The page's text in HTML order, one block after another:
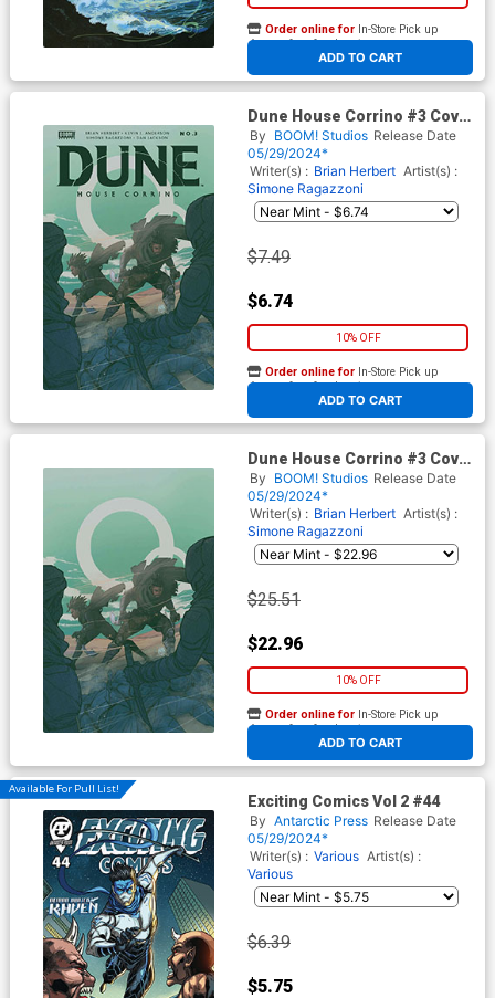
ADD TO CART
Order online for In-Store Pick up
At any of our four locations
Dune House Corrino #3 Cover
E Variant Jahnoy Lindsay
Reveal Cover
By BOOM! Studios Release Date
05/29/2024*
Writer(s) : Brian Herbert Artist(s) :
Simone Ragazzoni
$7.49
$6.74
10% OFF
ADD TO CART
Order online for In-Store Pick up
At any of our four locations
Dune House Corrino #3 Cover
F Incentive Jahnoy Lindsay
Reveal Virgin Cover
By BOOM! Studios Release Date
05/29/2024*
Writer(s) : Brian Herbert Artist(s) :
Simone Ragazzoni
$25.51
$22.96
10% OFF
ADD TO CART
Order online for In-Store Pick up
At any of our four locations
Available For Pull List!
Exciting Comics Vol 2 #44
By Antarctic Press Release Date
05/29/2024*
Writer(s) : Various Artist(s) :
Various
$6.39
$5.75